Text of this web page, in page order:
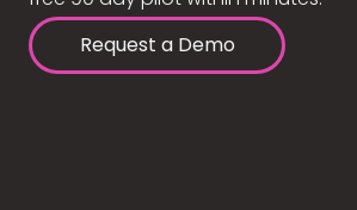
Request a Demo